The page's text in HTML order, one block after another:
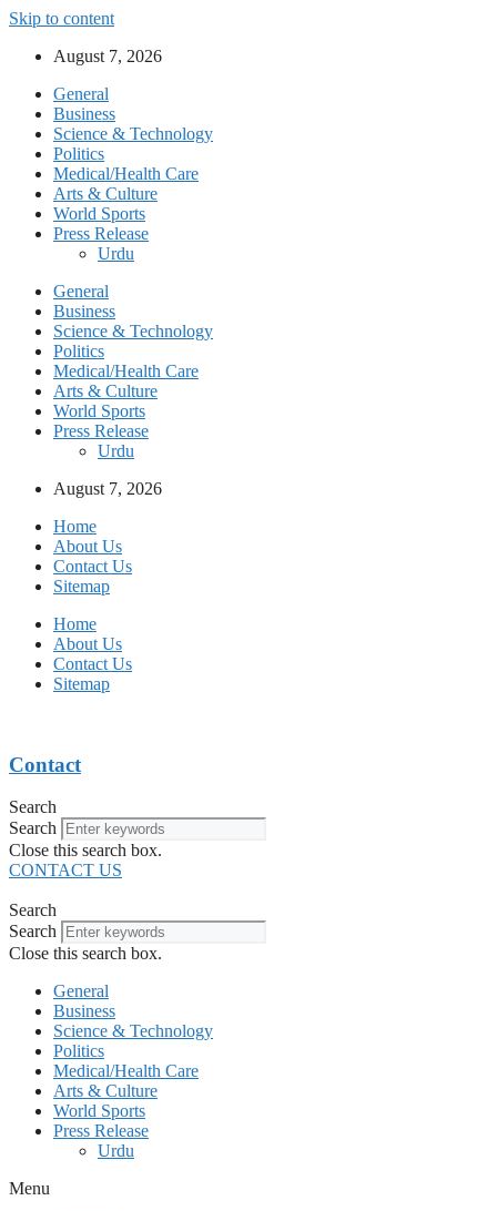
Skip to content
August 7, 2026
General
Business
Science & Technology
Politics
Medical/Health Care
Arts & Culture
World Sports
Press Release
Urdu
General
Business
Science & Technology
Politics
Medical/Health Care
Arts & Culture
World Sports
Press Release
Urdu
August 7, 2026
Home
About Us
Contact Us
Sitemap
Home
About Us
Contact Us
Sitemap
Contact
Search
Search
Close this search box.
CONTACT US
Search
Search
Close this search box.
General
Business
Science & Technology
Politics
Medical/Health Care
Arts & Culture
World Sports
Press Release
Urdu
Menu